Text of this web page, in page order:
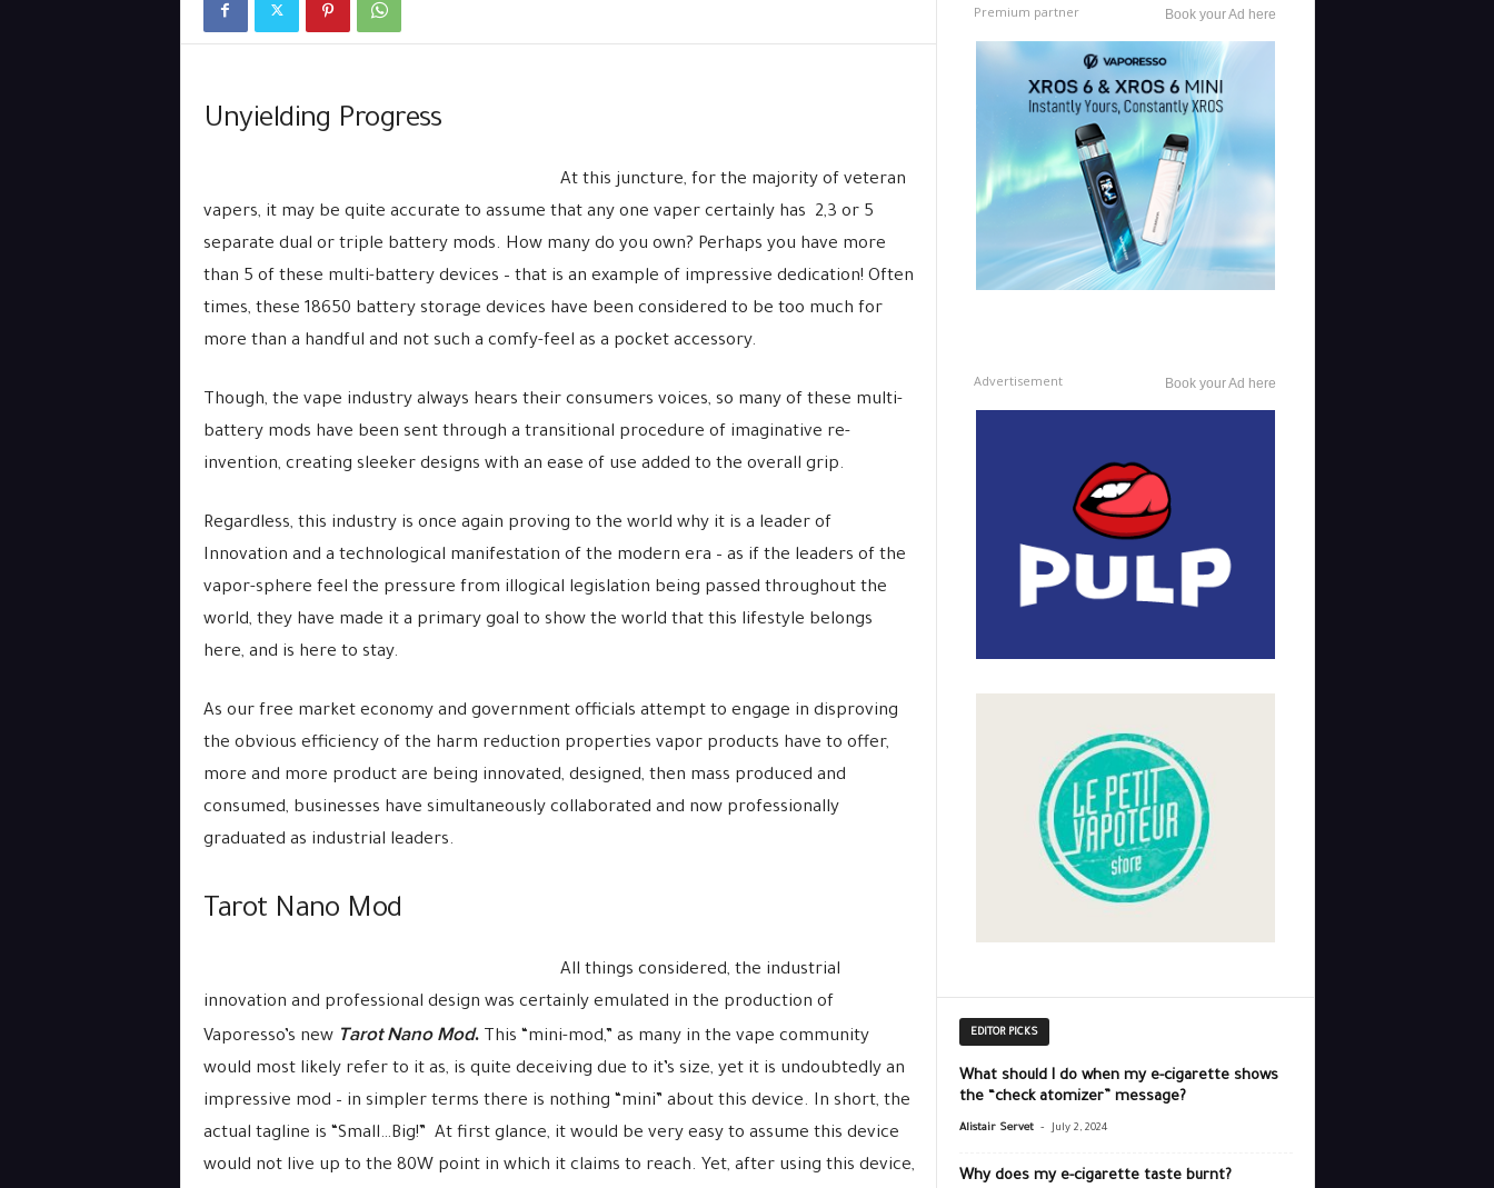
Unyielding Progress
At this juncture, for the majority of veteran
vapers, it may be quite accurate to assume that any one vaper certainly has 2,3 or 5
separate dual or triple battery mods. How many do you own? Perhaps you have more
than 5 of these multi-battery devices – that is an example of impressive dedication! Often
times, these 18650 battery storage devices have been considered to be too much for
more than a handful and not such a comfy-feel as a pocket accessory.
Though, the vape industry always hears their consumers voices, so many of these multi-
battery mods have been sent through a transitional procedure of imaginative re-
invention, creating sleeker designs with an ease of use added to the overall grip.
Regardless, this industry is once again proving to the world why it is a leader of
Innovation and a technological manifestation of the modern era – as if the leaders of the
vapor-sphere feel the pressure from illogical legislation being passed throughout the
world, they have made it a primary goal to show the world that this lifestyle belongs
here, and is here to stay.
As our free market economy and government officials attempt to engage in disproving
the obvious efficiency of the harm reduction properties vapor products have to offer,
more and more product are being innovated, designed, then mass produced and
consumed, businesses have simultaneously collaborated and now professionally
graduated as industrial leaders.
Tarot Nano Mod
All things considered, the industrial
innovation and professional design was certainly emulated in the production of
Vaporesso’s new Tarot Nano Mod. This “mini-mod,” as many in the vape community
would most likely refer to it as, is quite deceiving due to it’s size, yet it is undoubtedly an
impressive mod – in simpler terms there is nothing “mini” about this device. In short, the
actual tagline is “Small…Big!” At first glance, it would be very easy to assume this device
would not live up to the 80W point in which it claims to reach. Yet, after using this device,
Premium partner Book your Ad here
Advertisement Book your Ad here
EDITOR PICKS
What should I do when my e-cigarette shows
the “check atomizer” message?
Alistair Servet - July 2, 2024
Why does my e-cigarette taste burnt?